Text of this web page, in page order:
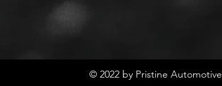
© 2022 by Pristine Automotive